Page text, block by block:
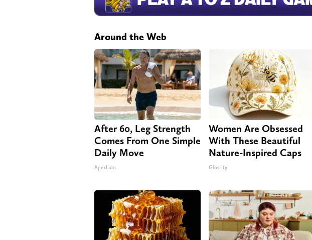
Around the Web
After 60, Leg Strength
Comes From One Simple
Daily Move
ApexLabs
Women Are Obsessed
With These Beautiful
Nature-Inspired Caps
Glosrity